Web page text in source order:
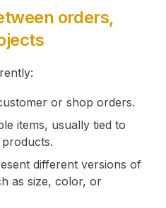
orders,
or shop orders.
items, usually tied to
different versions of
as size, color, or